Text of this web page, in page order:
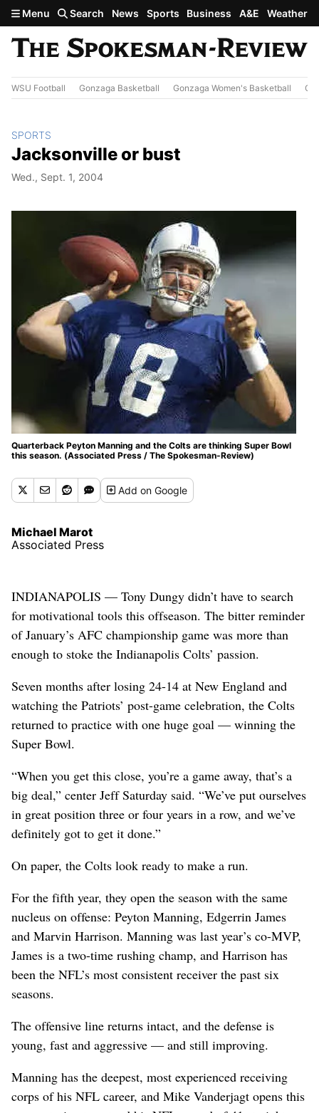
Skip to main content
Menu Search News Sports Business A&E Weather
WSU Football Gonzaga Basketball Gonzaga Women's Basketball
SPORTS
Jacksonville or bust
Wed., Sept. 1, 2004
Quarterback Peyton Manning and the Colts are thinking Super Bowl
this season. (Associated Press / The Spokesman-Review)
Addon Google
Michael Marot
Associated Press
INDIANAPOLIS — Tony Dungy didn’t have to search
for motivational tools this offseason. The bitter reminder
of January’s AFC championship game was more than
enough to stoke the Indianapolis Colts’ passion.
Seven months after losing 24-14 at New England and
watching the Patriots’ post-game celebration, the Colts
returned to practice with one huge goal — winning the
Super Bowl.
“When you get this close, you’re a game away, that’s a
big deal,” center Jeff Saturday said. “We’ve put ourselves
in great position three or four years in a row, and we’ve
definitely got to get it done.”
On paper, the Colts look ready to make a run.
For the fifth year, they open the season with the same
nucleus on offense: Peyton Manning, Edgerrin James
and Marvin Harrison. Manning was last year’s co-MVP,
James is a two-time rushing champ, and Harrison has
been the NFL’s most consistent receiver the past six
seasons.
The offensive line returns intact, and the defense is
young, fast and aggressive — and still improving.
Manning has the deepest, most experienced receiving
corps of his NFL career, and Mike Vanderjagt opens this